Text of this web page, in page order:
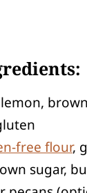
free flour,
sugar,